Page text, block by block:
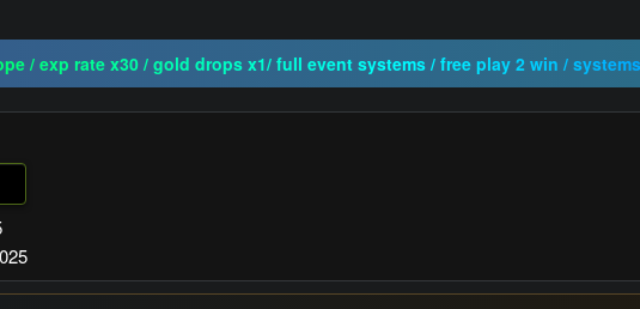
90 Cap progressive | CH-EU | NoN-BoT | Long term | ISRO-R